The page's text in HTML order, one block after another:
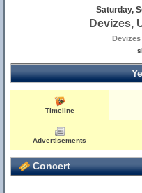
Saturday,
Devizes,
Timeline
Advertisements
Concert